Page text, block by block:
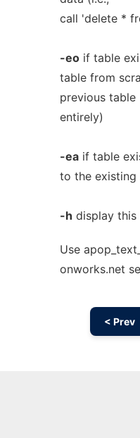
call 'delete *
-eoif table
table from
previous table
entirely)
-eaif table
to the existing
-h display this
Use
onworks.net
< Prev